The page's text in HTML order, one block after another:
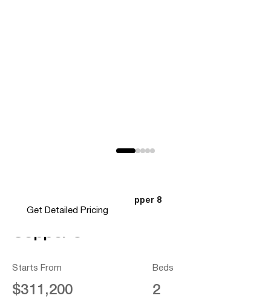
Get Detailed Pricing
Copper 8
Copper 8
Starts From
$311,200
Beds
2